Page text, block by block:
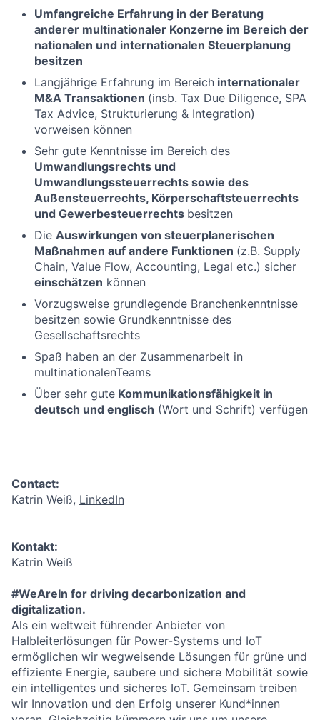
Umfangreiche Erfahrung in der Beratung
anderer multinationaler Konzerne im Bereich der
nationalen und internationalen Steuerplanung
besitzen
Langjährige Erfahrung im Bereich internationaler
M&A Transaktionen (insb. Tax Due Diligence, SPA
Tax Advice, Strukturierung & Integration)
vorweisen können
Sehr gute Kenntnisse im Bereich des
Umwandlungsrechts und
Umwandlungssteuerrechts sowie des
Außensteuerrechts, Körperschaftsteuerrechts
und Gewerbesteuerrechts besitzen
Die Auswirkungen von steuerplanerischen
Maßnahmen auf andere Funktionen (z.B. Supply
Chain, Value Flow, Accounting, Legal etc.) sicher
einschätzen können
Vorzugsweise grundlegende Branchenkenntnisse
besitzen sowie Grundkenntnisse des
Gesellschaftsrechts
Spaß haben an der Zusammenarbeit in
multinationalenTeams
Über sehr gute Kommunikationsfähigkeit in
deutsch und englisch (Wort und Schrift) verfügen
Contact:
Katrin Weiß, LinkedIn
Kontakt:
Katrin Weiß
#WeAreIn for driving decarbonization and
digitalization.
Als ein weltweit führender Anbieter von
Halbleiterlösungen für Power-Systems und IoT
ermöglichen wir wegweisende Lösungen für grüne und
effiziente Energie, saubere und sichere Mobilität sowie
ein intelligentes und sicheres IoT. Gemeinsam treiben
wir Innovation und den Erfolg unserer Kund*innen